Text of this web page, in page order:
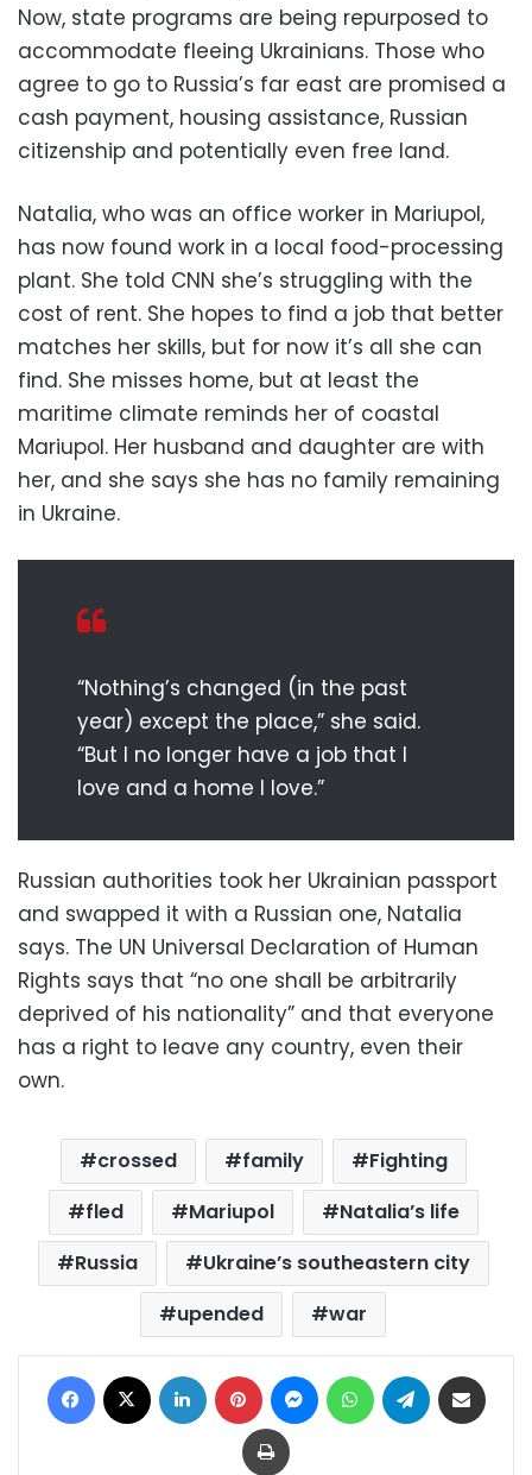
Now, state programs are being repurposed to
accommodate fleeing Ukrainians. Those who
agree to go to Russia’s far east are promised a
cash payment, housing assistance, Russian
citizenship and potentially even free land.
Natalia, who was an office worker in Mariupol,
has now found work in a local food-processing
plant. She told CNN she’s struggling with the
cost of rent. She hopes to find a job that better
matches her skills, but for now it’s all she can
find. She misses home, but at least the
maritime climate reminds her of coastal
Mariupol. Her husband and daughter are with
her, and she says she has no family remaining
in Ukraine.
“Nothing’s changed (in the past
year) except the place,” she said.
“But I no longer have a job that I
love and a home I love.”
Russian authorities took her Ukrainian passport
and swapped it with a Russian one, Natalia
says. The UN Universal Declaration of Human
Rights says that “no one shall be arbitrarily
deprived of his nationality” and that everyone
has a right to leave any country, even their
own.
crossed family
Fighting
fled
Mariupol
Natalia’s life
Russia
Ukraine’s southeastern city
upended
war
Facebook LinkedIn Pinterest MessengerWhatsAppTelegram
Print